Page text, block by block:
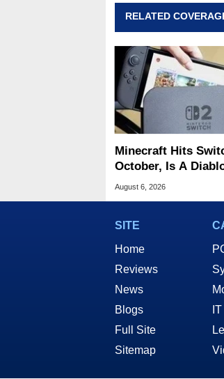
RELATED
Minecraft Hits
October, Is A
Next?
August 6, 2026
SITE
Home
Reviews
News
Blogs
Full Site
Sitemap